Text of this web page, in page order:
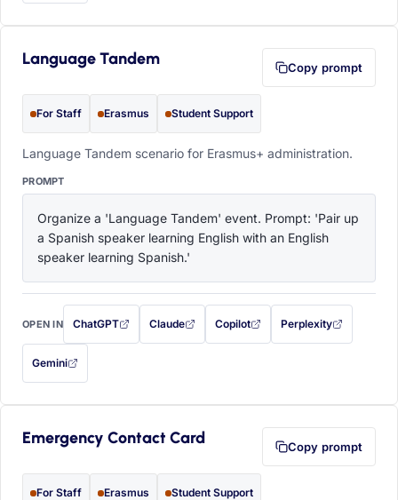
Language Tandem Copy prompt
For Staff Erasmus Student Support
Language Tandem scenario for Erasmus+ administration.
PROMPT
Organize a 'Language Tandem' event. Prompt: 'Pair up
a Spanish speaker learning English with an English
speaker learning Spanish.'
OPEN IN ChatGPT
with this prompt filled in (opens in a new tab)
Claude
with this prompt filled in (opens in a new tab)
Copilot
with this prompt filled in (opens in a
Perplexity
with this prompt filled
Gemini
— this prompt will be copied to your clipboard first (opens in a new tab)
Emergency Contact Card Copy prompt
For Staff Erasmus Student Support